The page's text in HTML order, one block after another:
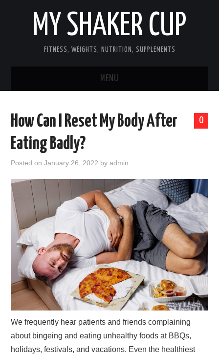
MY SHAKER CUP
FITNESS, WEIGHTS, NUTRITION, SUPPLEMENTS
MENU
AND SUPPLEMENT RELATED POSTS
NUTRITION & DIET
SUPPLEMENTS
GYM GEAR
WORKOUT IDEAS
MIXERS | SHAKER CUPS | BLENDERS
0
How Can I Reset My Body After
Eating Badly?
Posted onJanuary 26, 2022 byadmin
We frequently hear patients and friends complaining
about bingeing and eating unhealthy foods at BBQs,
holidays, festivals, and vacations. Even the healthiest